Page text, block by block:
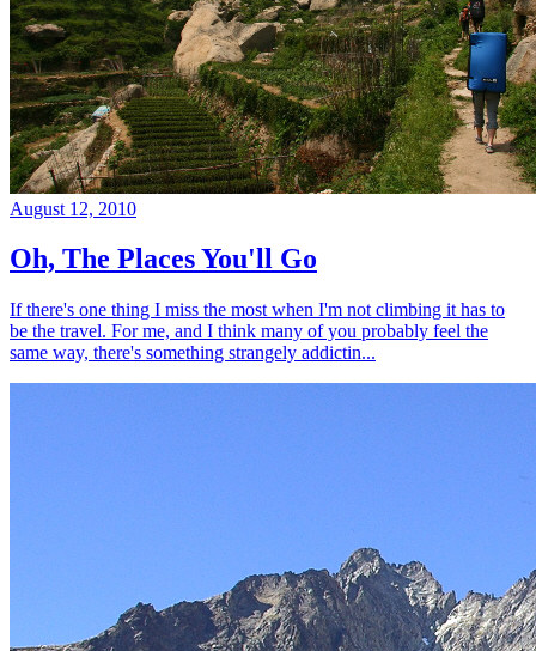
August 12, 2010
Oh, The Places You'll Go
If there's one thing I miss the most when I'm not climbing it has to
be the travel. For me, and I think many of you probably feel the
same way, there's something strangely addictin...